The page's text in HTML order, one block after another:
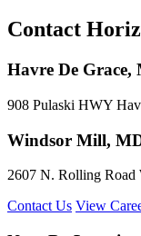
Contact
Havre De Grace,
908 Pulaski HWY
Windsor Mill,
2607 N. Rolling
Contact Us View